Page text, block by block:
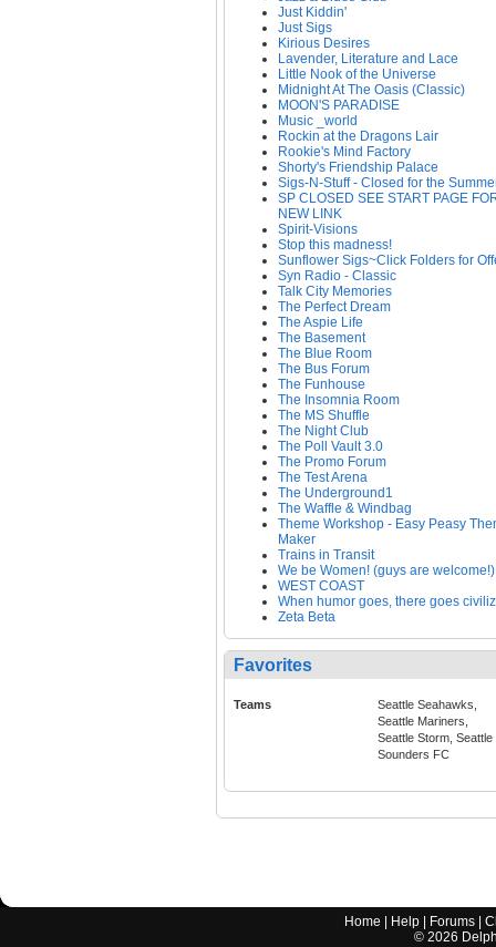
Just Kiddin'
Just Sigs
Kirious Desires
Lavender, Literature and Lace
Little Nook of the Universe
Midnight At The Oasis (Classic)
MOON'S PARADISE
Music _world
Rockin at the Dragons Lair
Rookie's Mind Factory
Shorty's Friendship Palace
Sigs-N-Stuff - Closed for the
SP CLOSED SEE START PAGE
NEW LINK
Spirit-Visions
Stop this madness!
Sunflower Sigs~Click Folders for
Syn Radio - Classic
Talk City Memories
The Perfect Dream
The Aspie Life
The Basement
The Blue Room
The Bus Forum
The Funhouse
The Insomnia Room
The MS Shuffle
The Night Club
The Poll Vault 3.0
The Promo Forum
The Test Arena
The Underground1
The Waffle & Windbag
Theme Workshop - Easy Peasy
Maker
Trains in Transit
We be Women! (guys are welcome!)
WEST COAST
When humor goes, there goes
Zeta Beta
Favorites
Teams
Seattle Seahawks,
Seattle Mariners,
Seattle Storm, Seattle
Sounders FC
Home Help Forums |
© 2026